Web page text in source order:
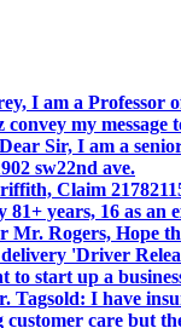
I am a Professor
my
Sir, I am a
sw22nd ave.
Claim
years, 16 as
Rogers, Hope
'Driver
to start up a
I have
care but